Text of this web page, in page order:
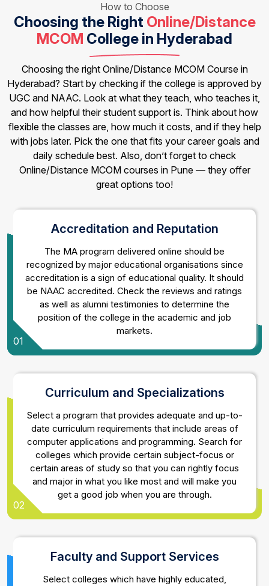
How to Choose
Choosing the Right Online/Distance
MCOM College in Hyderabad
Choosing the right Online/Distance MCOM Course in
Hyderabad? Start by checking if the college is approved by
UGC and NAAC. Look at what they teach, who teaches it,
and how helpful their student support is. Think about how
flexible the classes are, how much it costs, and if they help
with jobs later. Pick the one that fits your career goals and
daily schedule best. Also, don’t forget to check
Online/Distance MCOM courses in Pune — they offer
great options too!
Accreditation and Reputation
The MA program delivered online should be
recognized by major educational organisations since
accreditation is a sign of educational quality. It should
be NAAC accredited. Check the reviews and ratings
as well as alumni testimonies to determine the
position of the college in the academic and job
markets.
01
Curriculum and Specializations
Select a program that provides adequate and up-to-
date curriculum requirements that include areas of
computer applications and programming. Search for
colleges which provide certain subject-focus or
certain areas of study so that you can rightly focus
and major in what you like most and will make you
get a good job when you are through.
02
Faculty and Support Services
Select colleges which have highly educated,